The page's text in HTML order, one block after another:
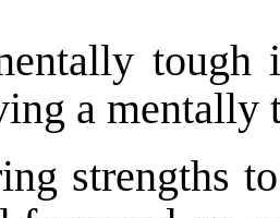
tough
a mentally
strengths